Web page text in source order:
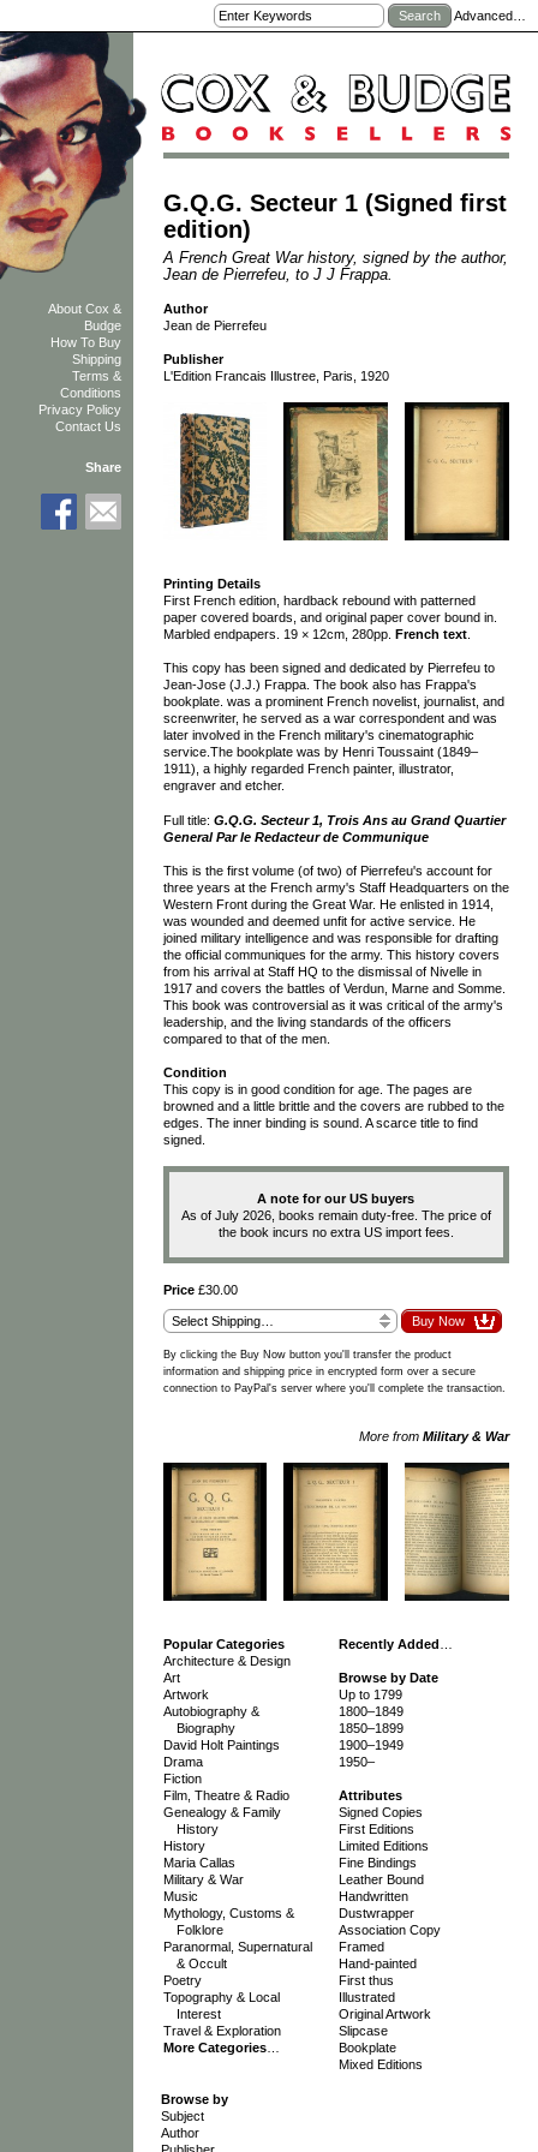
Advanced…
G.Q.G. Secteur 1 (Signed first
edition)
A French Great War history, signed by the author,
Jean de Pierrefeu, to J J Frappa.
Author
Jean de Pierrefeu
Publisher
L'Edition Francais Illustree, Paris, 1920
Printing Details
First French edition, hardback rebound with patterned
paper covered boards, and original paper cover bound in.
Marbled endpapers. 19 × 12cm, 280pp. French text.
This copy has been signed and dedicated by Pierrefeu to
Jean-Jose (J.J.) Frappa. The book also has Frappa's
bookplate. was a prominent French novelist, journalist, and
screenwriter, he served as a war correspondent and was
later involved in the French military's cinematographic
service.The bookplate was by Henri Toussaint (1849–
1911), a highly regarded French painter, illustrator,
engraver and etcher.
Full title: G.Q.G. Secteur 1, Trois Ans au Grand Quartier
General Par le Redacteur de Communique
This is the first volume (of two) of Pierrefeu's account for
three years at the French army's Staff Headquarters on the
Western Front during the Great War. He enlisted in 1914,
was wounded and deemed unfit for active service. He
joined military intelligence and was responsible for drafting
the official communiques for the army. This history covers
from his arrival at Staff HQ to the dismissal of Nivelle in
1917 and covers the battles of Verdun, Marne and Somme.
This book was controversial as it was critical of the army's
leadership, and the living standards of the officers
compared to that of the men.
Condition
This copy is in good condition for age. The pages are
browned and a little brittle and the covers are rubbed to the
edges. The inner binding is sound. A scarce title to find
signed.
A note for our US buyers
As of July 2026, books remain duty-free. The price of
the book incurs no extra US import fees.
Price£30.00
By clicking the Buy Now button you'll transfer the product
information and shipping price in encrypted form over a secure
connection to PayPal's server where you'll complete the transaction.
More from Military & War
About Cox &
Budge
How To Buy
Shipping
Terms &
Conditions
Privacy Policy
Contact Us
Share
Popular Categories
Architecture & Design
Art
Artwork
Autobiography &
Biography
David Holt Paintings
Drama
Fiction
Film, Theatre & Radio
Genealogy & Family
History
History
Maria Callas
Military & War
Music
Mythology, Customs &
Folklore
Paranormal, Supernatural
& Occult
Poetry
Topography & Local
Interest
Travel & Exploration
More Categories…
Recently Added
Browse by Date
Up to 1799
1800–1849
1850–1899
1900–1949
1950–
Attributes
Signed Copies
First Editions
Limited Editions
Fine Bindings
Leather Bound
Handwritten
Dustwrapper
Association Copy
Framed
Hand-painted
First thus
Illustrated
Original Artwork
Slipcase
Bookplate
Mixed Editions
Browse by
Subject
Author